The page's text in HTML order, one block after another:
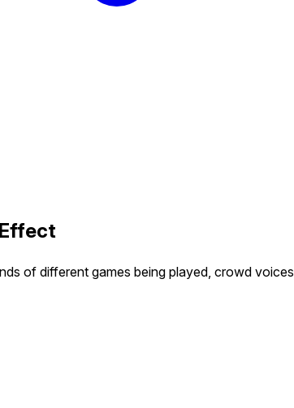
of different games being played, crowd